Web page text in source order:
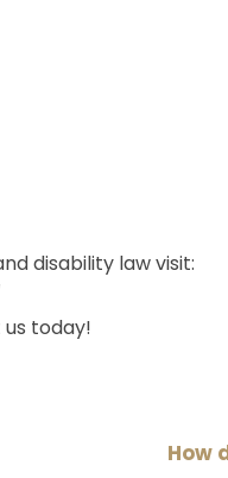
disability law visit:
today!
How